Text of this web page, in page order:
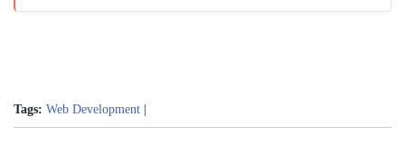
Tags: Web Development |